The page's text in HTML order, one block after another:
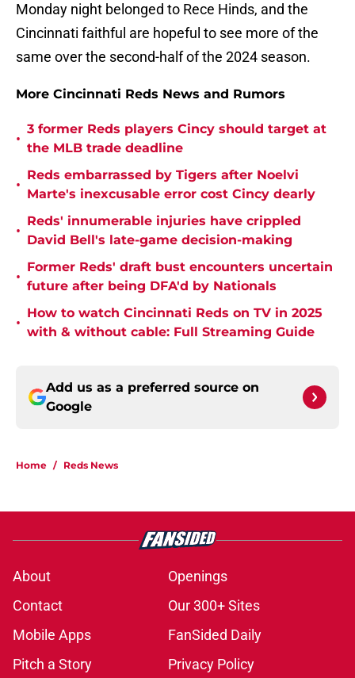
Monday night belonged to Rece Hinds, and the
Cincinnati faithful are hopeful to see more of the
same over the second-half of the 2024 season.
More Cincinnati Reds News and Rumors
•
3 former Reds players Cincy should target at
the MLB trade deadline
•
Reds embarrassed by Tigers after Noelvi
Marte's inexcusable error cost Cincy dearly
•
Reds' innumerable injuries have crippled
David Bell's late-game decision-making
•
Former Reds' draft bust encounters uncertain
future after being DFA'd by Nationals
•
How to watch Cincinnati Reds on TV in 2025
with & without cable: Full Streaming Guide
Add us as a preferred source on
Google
Home / Reds News
About
Openings
Contact
Our 300+ Sites
Mobile Apps
FanSided Daily
Pitch a Story
Privacy Policy